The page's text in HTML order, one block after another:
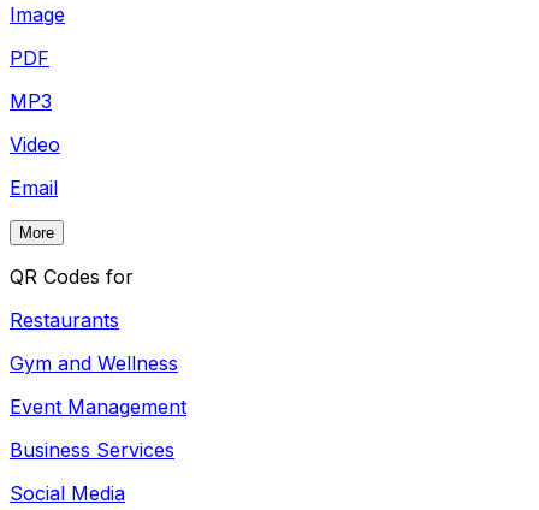
Image
PDF
MP3
Video
Email
More
QR Codes for
Restaurants
Gym and Wellness
Event Management
Business Services
Social Media